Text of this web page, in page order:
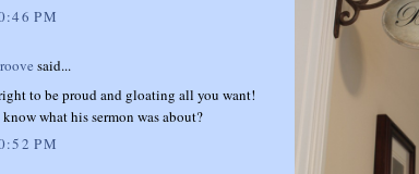
PM
said...
to be proud and gloating all you want!
what his sermon was about?
PM